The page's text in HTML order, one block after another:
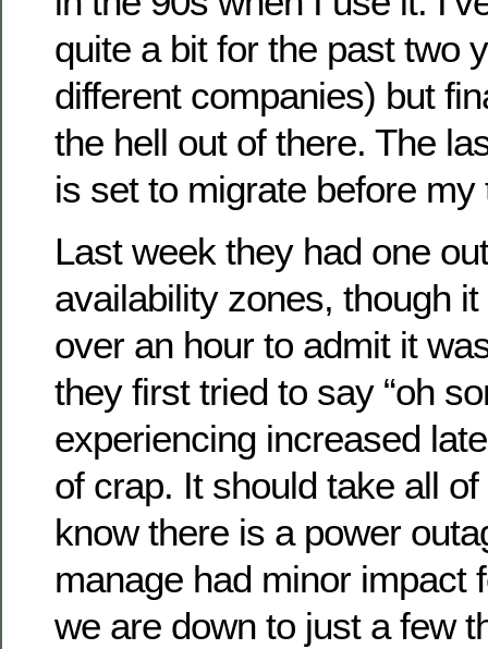
quite a bit for the past two
different companies) but
the hell out of there. The
is set to migrate before my
Last week they had one
availability zones, though
over an hour to admit it
they first tried to say “oh
experiencing increased
of crap. It should take all
know there is a power
manage had minor impact
we are down to just a few